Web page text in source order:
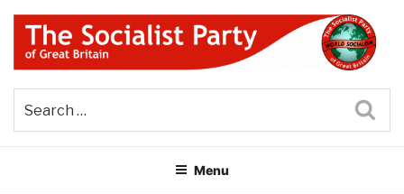
Skip
content
THE SOCIALIST PARTY OF
GREAT BRITAIN
Menu